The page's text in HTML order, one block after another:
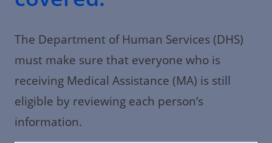
The Department of Human Services (DHS)
must make sure that everyone who is
receiving Medical Assistance (MA) is still
eligible by reviewing each person’s
information.